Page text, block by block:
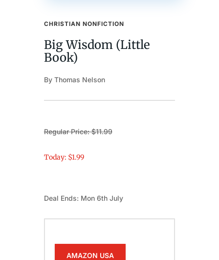
CHRISTIAN NONFICTION
Big Wisdom (Little
Book)
By Thomas Nelson
Regular Price: $11.99
Today: $1.99
Deal Ends: Mon 6th July
AMAZON USA